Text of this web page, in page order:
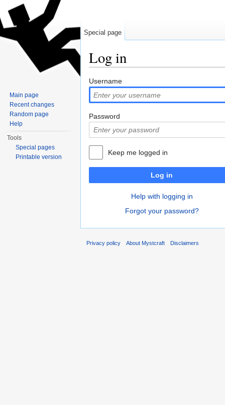
Log in
Username
Password
Keep me logged in
Log in
Help with logging in
Forgot your password?
Special page
Main page
Recent changes
Random page
Help
Tools
Special pages
Printable version
Privacy policy About Mystcraft Disclaimers